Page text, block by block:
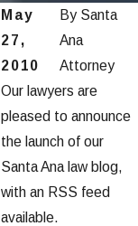
May
27,
2010
By Santa
Ana
Attorney
Our lawyers are
pleased to announce
the launch of our
Santa Ana law blog,
with an RSS feed
available.
Understanding
Violations in